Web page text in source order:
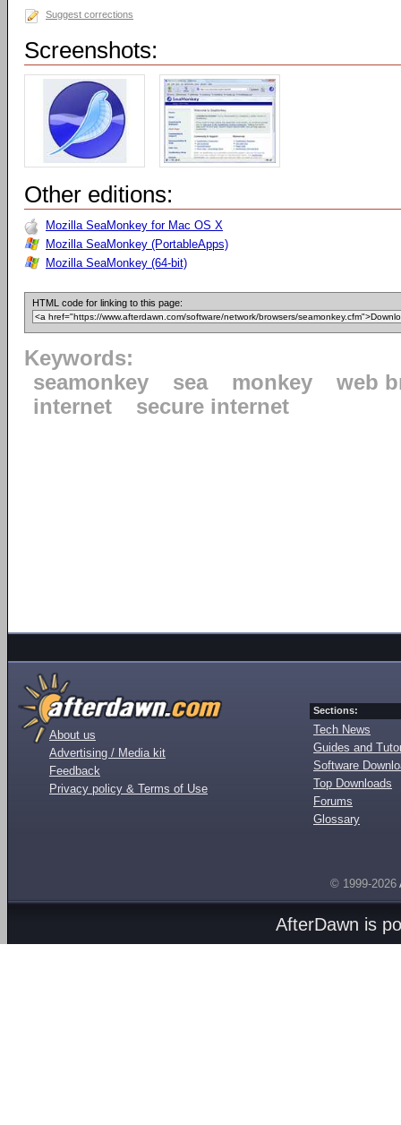
Suggest corrections
Screenshots:
Other editions:
Mozilla SeaMonkey for Mac OS X
Mozilla SeaMonkey (PortableApps)
Mozilla SeaMonkey (64-bit)
HTML code for linking to this page:
Keywords:
seamonkey
sea monkey
web
internet
secure internet
About us
Advertising / Media kit
Feedback
Privacy policy & Terms of Use
Sections:
Tech News
Guides and
Software
Top Downloads
Forums
Glossary
© 1999-2026
AfterDawn is